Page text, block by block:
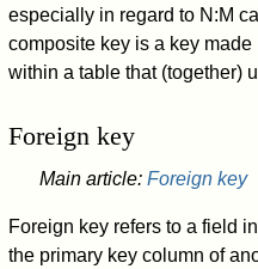
especially in regard to N:M
composite key is a key
within a table that (together)
Foreign key
Main article: Foreign key
Foreign key refers to a field
the primary key column of